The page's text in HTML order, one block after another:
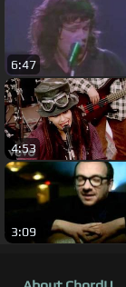
6:47
4:53
3:09